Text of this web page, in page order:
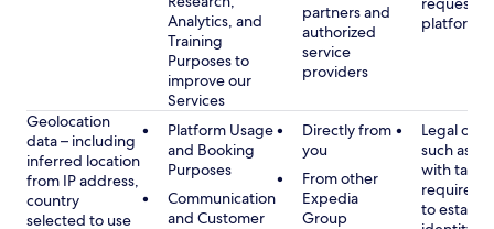
Analytics, and
Training
Purposes to
improve our
Services
partners and
authorized
service
providers
platform
Geolocation
data – including
inferred location
from IP address,
country
selected to use
Platform Usage
and Booking
Purposes
Communication
and Customer
Directly from
you
From other
Expedia
Group
Legal
such as
with tax
to